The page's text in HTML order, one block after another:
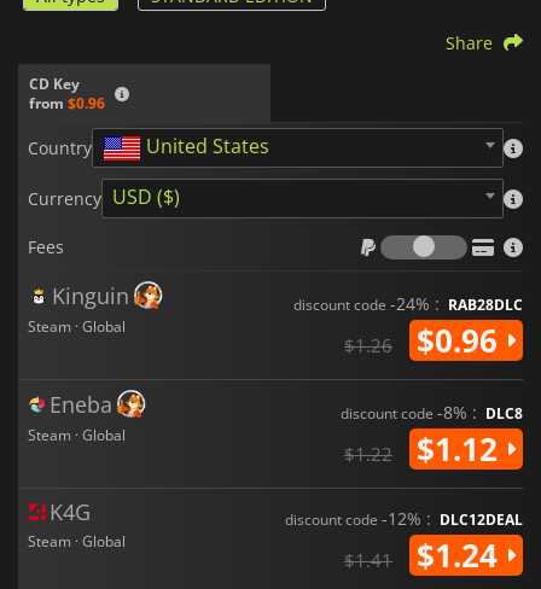
CD Key
from $0.96
Share
Country United States
Currency USD ($)
Fees
Fees
Kinguin
Steam · Global
discount code -24% : RAB28DLC
$1.26 $0.96
Eneba
Steam · Global
discount code -8% : DLC8
$1.22 $1.12
K4G
Steam · Global
discount code -12% : DLC12DEAL
$1.41 $1.24